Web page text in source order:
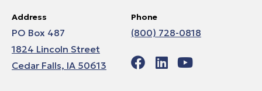
Address
PO Box 487
1824 Lincoln Street
Cedar Falls, IA 50613
Phone
(800) 728-0818